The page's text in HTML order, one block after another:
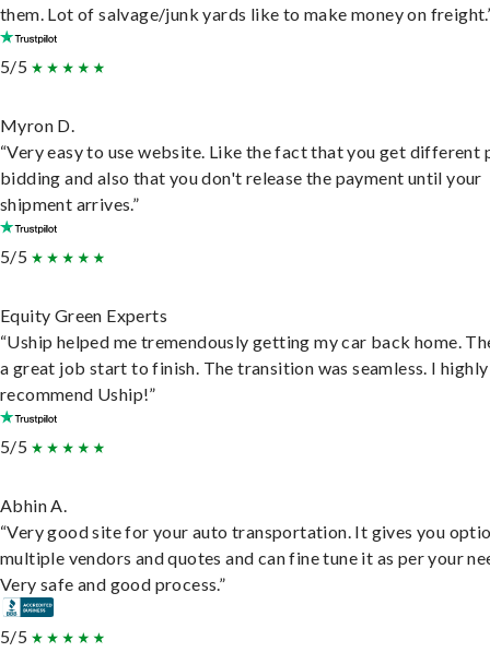
them. Lot of salvage/junk yards like to make money on
5/5
Myron D.
“Very easy to use website. Like the fact that you get different
bidding and also that you don't release the payment until your
shipment arrives.”
5/5
Equity Green Experts
“Uship helped me tremendously getting my car back home.
a great job start to finish. The transition was seamless. I highly
recommend Uship!”
5/5
Abhin A.
“Very good site for your auto transportation. It gives you
multiple vendors and quotes and can fine tune it as per your
Very safe and good process.”
5/5